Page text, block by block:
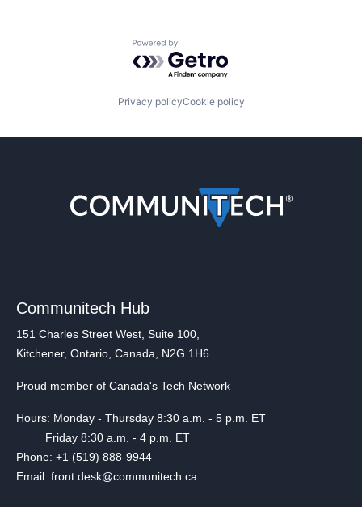
Powered by Getro.com
Privacy policyCookie policy
Communitech Hub
151 Charles Street West, Suite 100,
Kitchener, Ontario, Canada, N2G 1H6
Proud member of Canada's Tech Network
Hours: Monday - Thursday 8:30 a.m. - 5 p.m. ET
Friday 8:30 a.m. - 4 p.m. ET
Phone: +1 (519) 888-9944
Email: front.desk@communitech.ca